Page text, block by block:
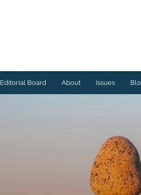
Editorial Board About Issues